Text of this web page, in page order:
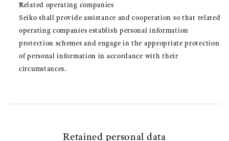
Related operating companies
Seiko shall provide assistance and cooperation so that related
operating companies establish personal information
protection schemes and engage in the appropriate protection
of personal information in accordance with their
circumstances.
Retained personal data